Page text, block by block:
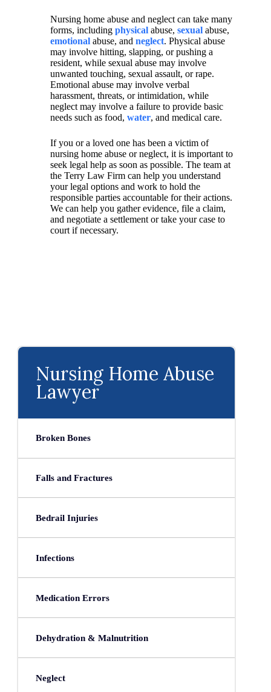
Nursing home abuse and neglect can take many
forms, including physical abuse, sexual abuse,
emotional abuse, and neglect. Physical abuse
may involve hitting, slapping, or pushing a
resident, while sexual abuse may involve
unwanted touching, sexual assault, or rape.
Emotional abuse may involve verbal
harassment, threats, or intimidation, while
neglect may involve a failure to provide basic
needs such as food, water, and medical care.
If you or a loved one has been a victim of
nursing home abuse or neglect, it is important to
seek legal help as soon as possible. The team at
the Terry Law Firm can help you understand
your legal options and work to hold the
responsible parties accountable for their actions.
We can help you gather evidence, file a claim,
and negotiate a settlement or take your case to
court if necessary.
Nursing Home Abuse
Lawyer
Broken Bones
Falls and Fractures
Bedrail Injuries
Infections
Medication Errors
Dehydration & Malnutrition
Neglect